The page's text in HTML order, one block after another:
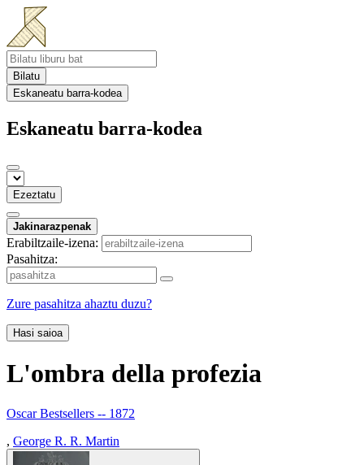
Bilatu
Eskaneatu barra-kodea
Eskaneatu barra-kodea
Ezeztatu
Jakinarazpenak
Erabiltzaile-izena:
Pasahitza:
Zure pasahitza ahaztu duzu?
Hasi saioa
L'ombra della profezia
Oscar Bestsellers -- 1872
, George R. R. Martin